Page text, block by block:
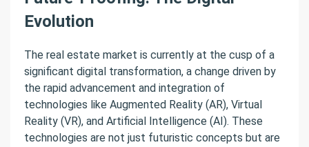
Evolution
The real estate market is currently at the cusp of a
significant digital transformation, a change driven by
the rapid advancement and integration of
technologies like Augmented Reality (AR), Virtual
Reality (VR), and Artificial Intelligence (AI). These
technologies are not just futuristic concepts but are